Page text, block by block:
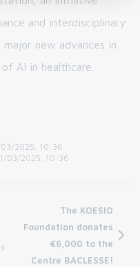
and interdisciplinary
new advances in
AI in healthcare.
03/2025, 10:36
03/2025, 10:36
The KOESIO
Foundation donates
€6,000 to the
Centre BACLESSE!